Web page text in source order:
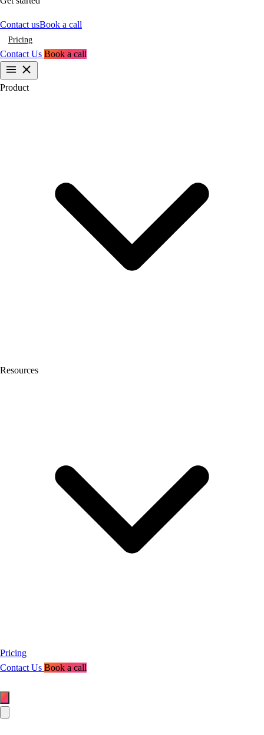
Contact usBook a call
Pricing
Contact Us Book a call
Product
Resources
Pricing
Contact Us Book a call